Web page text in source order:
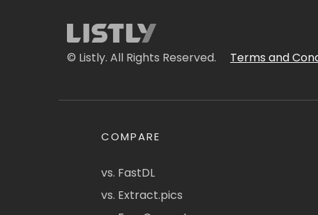
© Listly. All Rights Reserved. Terms and
COMPARE
vs. FastDL
vs. Extract.pics